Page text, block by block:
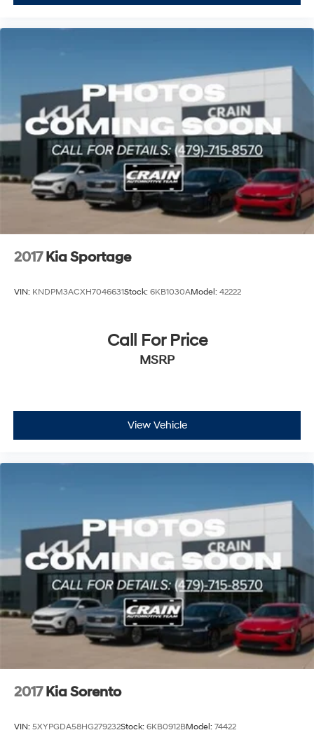
2017 Kia Sportage
VIN: KNDPM3ACXH7046631Stock: 6KB1030AModel: 42222
Call For Price
MSRP
View Vehicle
2017 Kia Sorento
VIN: 5XYPGDA58HG279232Stock: 6KB0912BModel: 74422